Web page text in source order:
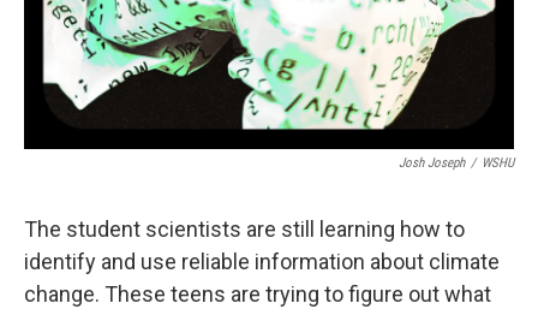
Josh Joseph / WSHU
The student scientists are still learning how to
identify and use reliable information about climate
change. These teens are trying to figure out what